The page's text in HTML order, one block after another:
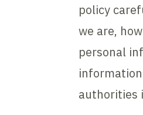
policy
we are,
personal
authorities